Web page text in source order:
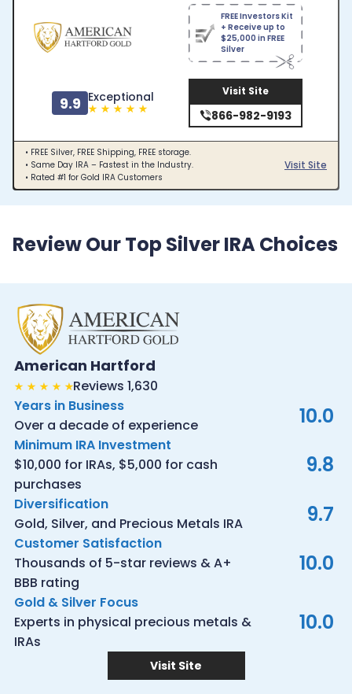
FREE Investors Kit
+ Receive up to
$25,000 in FREE
Silver
9.9 Exceptional Visit Site
866-982-9193
• FREE Silver, FREE Shipping, FREE storage.
• Same Day IRA – Fastest in the Industry.
• Rated #1 for Gold IRA Customers
Visit Site
Review Our Top Silver IRA Choices
American Hartford
Reviews 1,630
Years in Business
Over a decade of experience
10.0
Minimum IRA Investment
$10,000 for IRAs, $5,000 for cash
purchases
9.8
Diversification
Gold, Silver, and Precious Metals IRA
9.7
Customer Satisfaction
Thousands of 5-star reviews & A+
BBB rating
10.0
Gold & Silver Focus
Experts in physical precious metals &
IRAs
10.0
Visit Site